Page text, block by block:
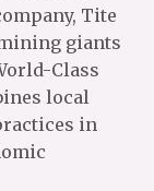
Tite
giants
Class
local
in